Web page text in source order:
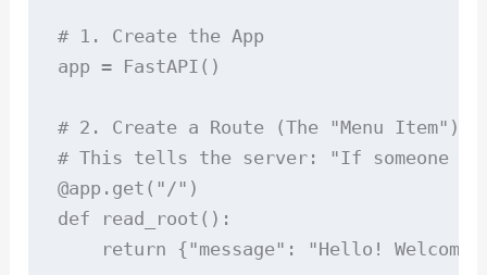
# 1. Create the App
app = FastAPI()
# 2. Create a Route (The "Menu Item")
# This tells the server: "If someone
@app.get("/")
def read_root():
return {"message": "Hello! Welcome